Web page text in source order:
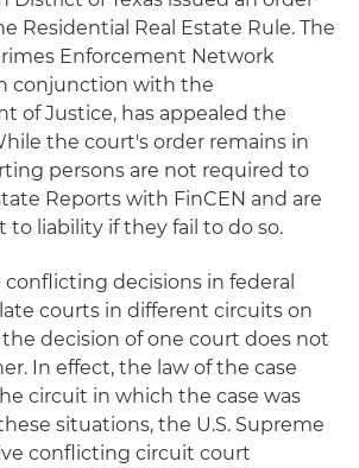
Residential Real Estate Rule. The
Enforcement Network
conjunction with the
of Justice, has appealed the
the court's order remains in
persons are not required to
Reports with FinCEN and are
to liability if they fail to do so.
decisions in federal
courts in different circuits on
decision of one court does not
In effect, the law of the case
circuit in which the case was
situations, the U.S. Supreme
conflicting circuit court